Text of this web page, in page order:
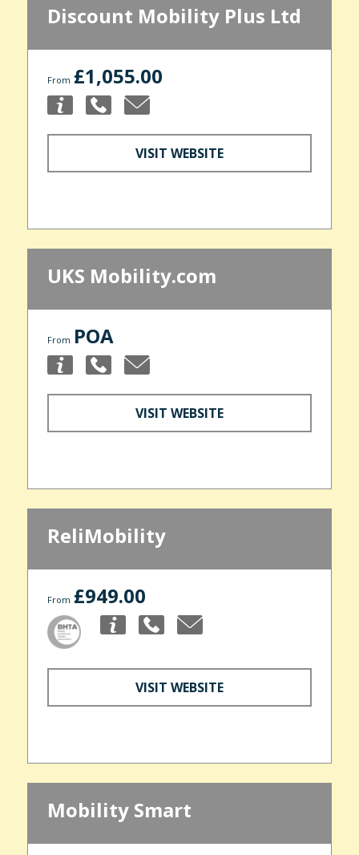
Discount Mobility Plus Ltd
From £1,055.00
VISIT WEBSITE
UKS Mobility.com
From POA
VISIT WEBSITE
ReliMobility
From £949.00
VISIT WEBSITE
Mobility Smart